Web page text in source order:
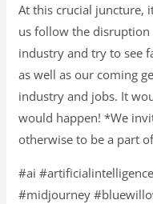
At this crucial juncture,
us follow the disruption
industry and try to see
as well as our coming
industry and jobs. It
would happen! *We
otherwise to be a part
#ai
#midjourney